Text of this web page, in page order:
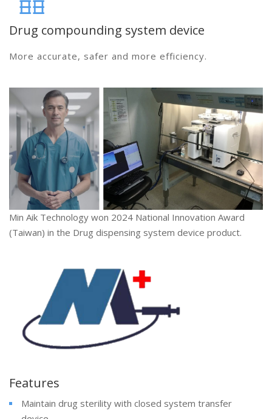
Drug compounding system device
More accurate, safer and more efficiency.
Min Aik Technology won 2024 National Innovation Award
(Taiwan) in the Drug dispensing system device product.
Features
Maintain drug sterility with closed system transfer